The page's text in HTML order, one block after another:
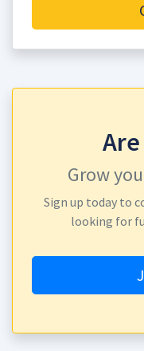
Are
Grow
Sign up today to
looking for